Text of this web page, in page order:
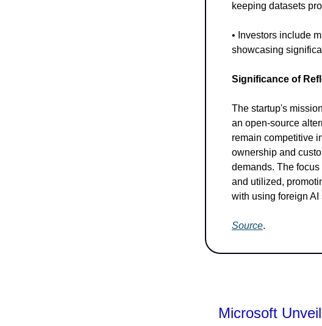
keeping datasets
• Investors include
showcasing
Significance of
The startup's
an open-source
remain competitive
ownership and
demands. The
and utilized,
with using foreign AI
Source.
Microsoft